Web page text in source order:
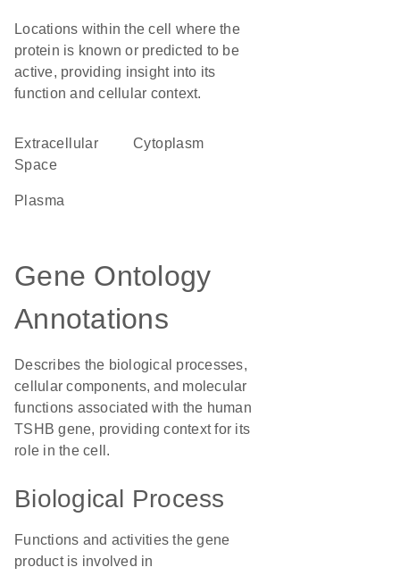
Locations within the cell where the
protein is known or predicted to be
active, providing insight into its
function and cellular context.
Extracellular
Space
Cytoplasm
plasma
Gene Ontology
Annotations
Describes the biological processes,
cellular components, and molecular
functions associated with the human
TSHB gene, providing context for its
role in the cell.
Biological Process
Functions and activities the gene
product is involved in